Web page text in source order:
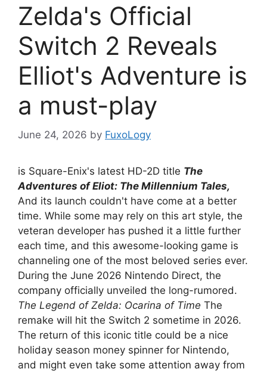
Zelda's Official
Switch 2 Reveals
Elliot's Adventure is
a must-play
June 24, 2026 by FuxoLogy
is Square-Enix's latest HD-2D title The
Adventures of Eliot: The Millennium Tales,
And its launch couldn't have come at a better
time. While some may rely on this art style, the
veteran developer has pushed it a little further
each time, and this awesome-looking game is
channeling one of the most beloved series ever.
During the June 2026 Nintendo Direct, the
company officially unveiled the long-rumored.
The Legend of Zelda: Ocarina of Time The
remake will hit the Switch 2 sometime in 2026.
The return of this iconic title could be a nice
holiday season money spinner for Nintendo,
and might even take some attention away from